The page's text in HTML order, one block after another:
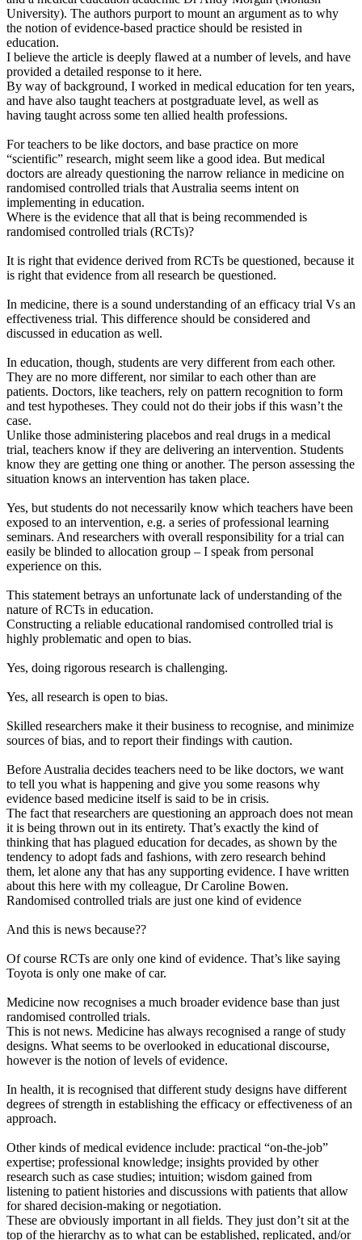
University). The authors purport to mount an argument as to why
the notion of evidence-based practice should be resisted in
education.
I believe the article is deeply flawed at a number of levels, and have
provided a detailed response to it here.
By way of background, I worked in medical education for ten years,
and have also taught teachers at postgraduate level, as well as
having taught across some ten allied health professions.
For teachers to be like doctors, and base practice on more
“scientific” research, might seem like a good idea. But medical
doctors are already questioning the narrow reliance in medicine on
randomised controlled trials that Australia seems intent on
implementing in education.
Where is the evidence that all that is being recommended is
randomised controlled trials (RCTs)?
It is right that evidence derived from RCTs be questioned, because it
is right that evidence from all research be questioned.
In medicine, there is a sound understanding of an efficacy trial Vs an
effectiveness trial. This difference should be considered and
discussed in education as well.
In education, though, students are very different from each other.
They are no more different, nor similar to each other than are
patients. Doctors, like teachers, rely on pattern recognition to form
and test hypotheses. They could not do their jobs if this wasn’t the
case.
Unlike those administering placebos and real drugs in a medical
trial, teachers know if they are delivering an intervention. Students
know they are getting one thing or another. The person assessing the
situation knows an intervention has taken place.
Yes, but students do not necessarily know which teachers have been
exposed to an intervention, e.g. a series of professional learning
seminars. And researchers with overall responsibility for a trial can
easily be blinded to allocation group – I speak from personal
experience on this.
This statement betrays an unfortunate lack of understanding of the
nature of RCTs in education.
Constructing a reliable educational randomised controlled trial is
highly problematic and open to bias.
Yes, doing rigorous research is challenging.
Yes, all research is open to bias.
Skilled researchers make it their business to recognise, and minimize
sources of bias, and to report their findings with caution.
Before Australia decides teachers need to be like doctors, we want
to tell you what is happening and give you some reasons why
evidence based medicine itself is said to be in crisis.
The fact that researchers are questioning an approach does not mean
it is being thrown out in its entirety. That’s exactly the kind of
thinking that has plagued education for decades, as shown by the
tendency to adopt fads and fashions, with zero research behind
them, let alone any that has any supporting evidence. I have written
about this here with my colleague, Dr Caroline Bowen.
Randomised controlled trials are just one kind of evidence
And this is news because??
Of course RCTs are only one kind of evidence. That’s like saying
Toyota is only one make of car.
Medicine now recognises a much broader evidence base than just
randomised controlled trials.
This is not news. Medicine has always recognised a range of study
designs. What seems to be overlooked in educational discourse,
however is the notion of levels of evidence.
In health, it is recognised that different study designs have different
degrees of strength in establishing the efficacy or effectiveness of an
approach.
Other kinds of medical evidence include: practical “on-the-job”
expertise; professional knowledge; insights provided by other
research such as case studies; intuition; wisdom gained from
listening to patient histories and discussions with patients that allow
for shared decision-making or negotiation.
These are obviously important in all fields. They just don’t sit at the
top of the hierarchy as to what can be established, replicated, and/or